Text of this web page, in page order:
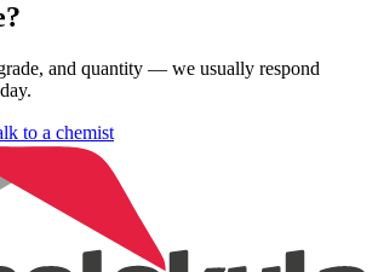
and quantity — we usually respond
to a chemist